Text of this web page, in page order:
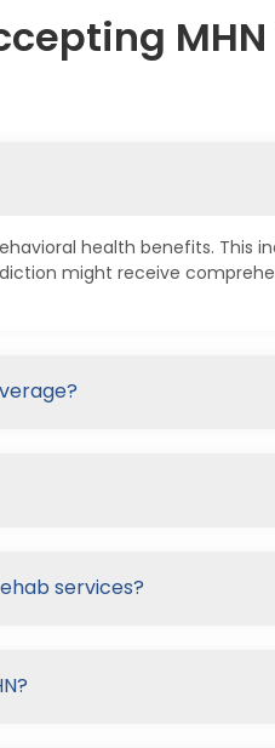
health benefits.
might receive
services?